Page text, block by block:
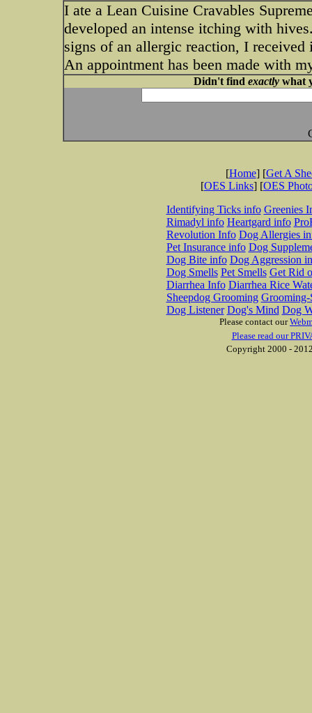
I ate a Lean Cuisine Cravables
developed an intense itching with
signs of an allergic reaction, I
An appointment has been made with
Didn't find exactlywhat
[Home] [Get A
[OES Links] [OES
Identifying Ticks info Greenies
Rimadyl info Heartgard info
Revolution Info Dog Allergies
Pet Insurance info Dog
Dog Bite info Dog Aggression
Dog Smells Pet Smells Get Rid
Diarrhea Info Diarrhea Rice
Sheepdog Grooming Grooming-
Dog Listener Dog's Mind Dog
Please contact our
Please read our
Copyright 2000 -